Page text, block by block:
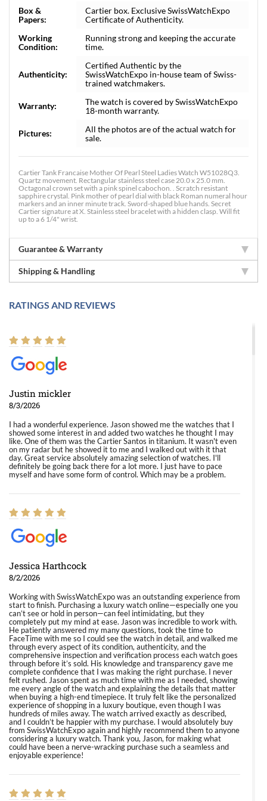
Box &
Papers:
Cartier box. Exclusive SwissWatchExpo
Certificate of Authenticity.
Working
Condition:
Running strong and keeping the accurate
time.
Authenticity:
Certified Authentic by the
SwissWatchExpo in-house team of Swiss-
trained watchmakers.
Warranty:
The watch is covered by SwissWatchExpo
18-month warranty.
Pictures:
All the photos are of the actual watch for
sale.
Cartier Tank Francaise Mother Of Pearl Steel Ladies Watch W51028Q3.
Quartz movement. Rectangular stainless steel case 20.0 x 25.0 mm.
Octagonal crown set with a pink spinel cabochon. . Scratch resistant
sapphire crystal. Pink mother of pearl dial with black Roman numeral hour
markers and an inner minute track. Sword-shaped blue hands. Secret
Cartier signature at X. Stainless steel bracelet with a hidden clasp. Will fit
up to a 6 1/4" wrist.
Guarantee & Warranty
Shipping & Handling
RATINGS AND REVIEWS
Justin mickler
8/3/2026
I had a wonderful experience. Jason showed me the watches that I
showed some interest in and added two watches he thought I may
like. One of them was the Cartier Santos in titanium. It wasn't even
on my radar but he showed it to me and I walked out with it that
day. Great service absolutely amazing selection of watches. I'll
definitely be going back there for a lot more. I just have to pace
myself and have some form of control. Which may be a problem.
Jessica Harthcock
8/2/2026
Working with SwissWatchExpo was an outstanding experience from
start to finish. Purchasing a luxury watch online—especially one you
can’t see or hold in person—can feel intimidating, but they
completely put my mind at ease. Jason was incredible to work with.
He patiently answered my many questions, took the time to
FaceTime with me so I could see the watch in detail, and walked me
through every aspect of its condition, authenticity, and the
comprehensive inspection and verification process each watch goes
through before it’s sold. His knowledge and transparency gave me
complete confidence that I was making the right purchase. I never
felt rushed. Jason spent as much time with me as I needed, showing
me every angle of the watch and explaining the details that matter
when buying a high-end timepiece. It truly felt like the personalized
experience of shopping in a luxury boutique, even though I was
hundreds of miles away. The watch arrived exactly as described,
and I couldn’t be happier with my purchase. I would absolutely buy
from SwissWatchExpo again and highly recommend them to anyone
considering a luxury watch. Thank you, Jason, for making what
could have been a nerve-wracking purchase such a seamless and
enjoyable experience!